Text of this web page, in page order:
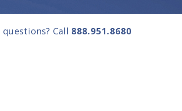
questions? Call 888.951.8680